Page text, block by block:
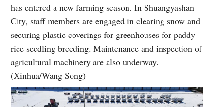
has entered a new farming season. In Shuangyashan
City, staff members are engaged in clearing snow and
securing plastic coverings for greenhouses for paddy
rice seedling breeding. Maintenance and inspection of
agricultural machinery are also underway.
(Xinhua/Wang Song)